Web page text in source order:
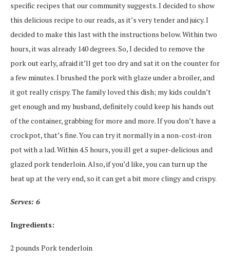
specific recipes that our community suggests. I decided to show
this delicious recipe to our reads, as it’s very tender and juicy. I
decided to make this last with the instructions below. Within two
hours, it was already 140 degrees. So, I decided to remove the
pork out early, afraid it’ll get too dry and sat it on the counter for
a few minutes. I brushed the pork with glaze under a broiler, and
it got really crispy. The family loved this dish; my kids couldn’t
get enough and my husband, definitely could keep his hands out
of the container, grabbing for more and more. If you don’t have a
crockpot, that’s fine. You can try it normally in a non-cost-iron
pot with a lad. Within 4.5 hours, you ill get a super-delicious and
glazed pork tenderloin. Also, if you’d like, you can turn up the
heat up at the very end, so it can get a bit more clingy and crispy.
Serves: 6
Ingredients:
2 pounds Pork tenderloin